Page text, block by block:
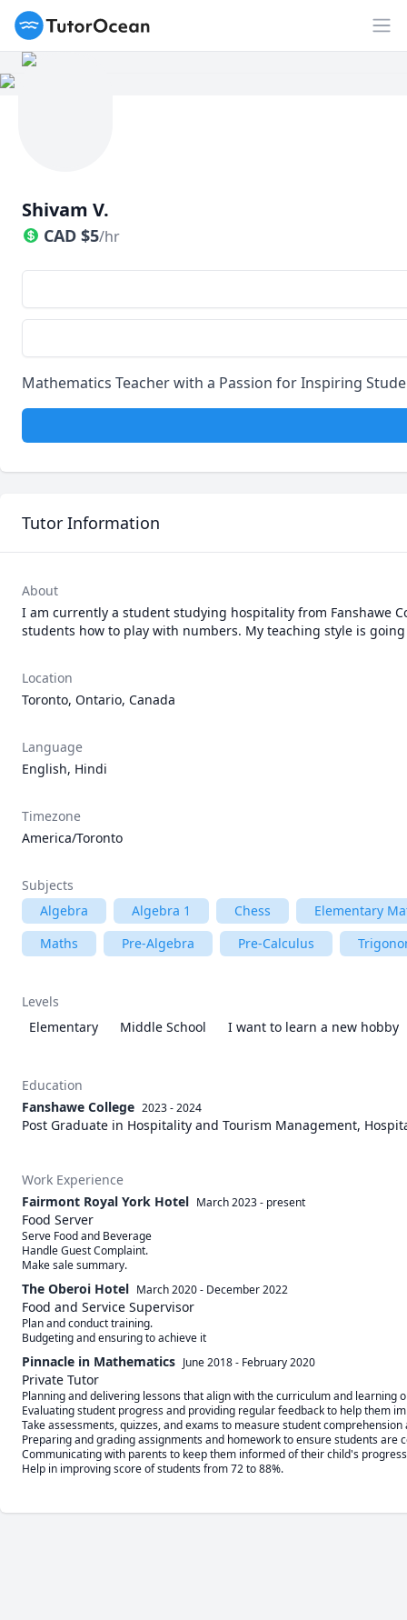
TutorOcean
Shivam V.
CAD $5/hr
Mathematics Teacher with a Passion for Inspiring
Tutor Information
About
I am currently a student studying hospitality from Fanshawe
students how to play with numbers. My teaching style is
Location
Toronto, Ontario, Canada
Language
English, Hindi
Timezone
America/Toronto
Subjects
Algebra
Algebra 1 Chess
Elementary
Maths
Pre-Algebra Pre-Calculus
Levels
Elementary
Middle School I want to learn a new hobby
Education
Fanshawe College 2023 - 2024
Post Graduate in Hospitality and Tourism Management,
Work Experience
Fairmont Royal York Hotel March 2023- present
Food Server
Serve Food and Beverage
Handle Guest Complaint.
The Oberoi Hotel March 2020- December 2022
Food and Service Supervisor
Plan and conduct training.
Budgeting and ensuring to achieve it
Pinnacle in Mathematics June 2018- February 2020
Private Tutor
Planning and delivering lessons that align with the curriculum and learning
Evaluating student progress and providing regular feedback to help them
Take assessments, quizzes, and exams to measure student
Preparing and grading assignments and homework to ensure students
Communicating with parents to keep them informed of their child's
Help in improving score of students from 72 to 88%.